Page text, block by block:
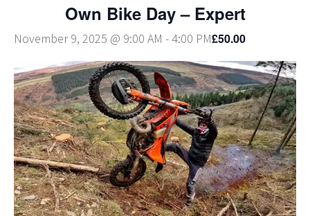
Own Bike Day – Expert
November 9, 2025 @ 9:00 AM -4:00 PM£50.00